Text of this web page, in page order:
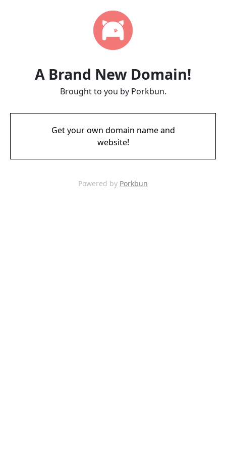
A Brand New Domain!
Brought to you by Porkbun.
Get your own domain name and
website!
Powered by Porkbun